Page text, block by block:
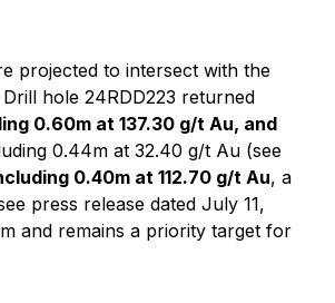
projected to intersect with the
hole 24RDD223 returned
0.60m at 137.30 g/t Au, and
0.44m at 32.40 g/t Au (see
0.40m at 112.70 g/t Au, a
press release dated July 11,
and remains a priority target for